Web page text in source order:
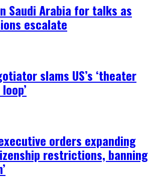
Saudi Arabia for talks as
escalate
slams US’s ‘theater
orders expanding
restrictions, banning